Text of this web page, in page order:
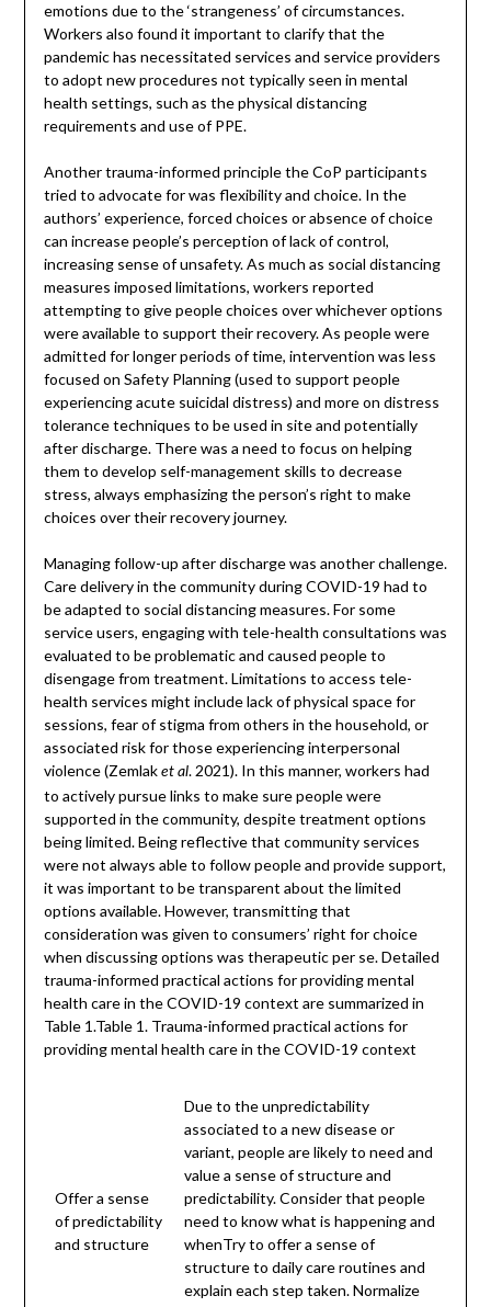
emotions due to the ‘strangeness’ of circumstances.
Workers also found it important to clarify that the
pandemic has necessitated services and service providers
to adopt new procedures not typically seen in mental
health settings, such as the physical distancing
requirements and use of PPE.
Another trauma-informed principle the CoP participants
tried to advocate for was flexibility and choice. In the
authors’ experience, forced choices or absence of choice
can increase people’s perception of lack of control,
increasing sense of unsafety. As much as social distancing
measures imposed limitations, workers reported
attempting to give people choices over whichever options
were available to support their recovery. As people were
admitted for longer periods of time, intervention was less
focused on Safety Planning (used to support people
experiencing acute suicidal distress) and more on distress
tolerance techniques to be used in site and potentially
after discharge. There was a need to focus on helping
them to develop self-management skills to decrease
stress, always emphasizing the person’s right to make
choices over their recovery journey.
Managing follow-up after discharge was another challenge.
Care delivery in the community during COVID-19 had to
be adapted to social distancing measures. For some
service users, engaging with tele-health consultations was
evaluated to be problematic and caused people to
disengage from treatment. Limitations to access tele-
health services might include lack of physical space for
sessions, fear of stigma from others in the household, or
associated risk for those experiencing interpersonal
violence (Zemlak et al. 2021). In this manner, workers had
to actively pursue links to make sure people were
supported in the community, despite treatment options
being limited. Being reflective that community services
were not always able to follow people and provide support,
it was important to be transparent about the limited
options available. However, transmitting that
consideration was given to consumers’ right for choice
when discussing options was therapeutic per se. Detailed
trauma-informed practical actions for providing mental
health care in the COVID-19 context are summarized in
Table 1.Table 1. Trauma-informed practical actions for
providing mental health care in the COVID-19 context
Offer a sense
of predictability
and structure
Due to the unpredictability
associated to a new disease or
variant, people are likely to need and
value a sense of structure and
predictability. Consider that people
need to know what is happening and
whenTry to offer a sense of
structure to daily care routines and
explain each step taken. Normalize